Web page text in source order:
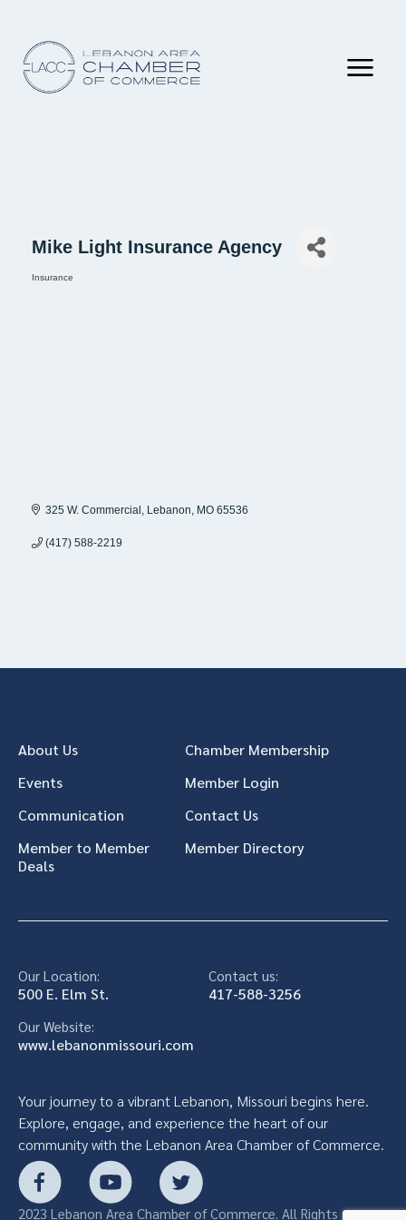
Mike Light Insurance Agency
Insurance
325 W. Commercial Lebanon MO 65536
(417) 588-2219
About Us
Chamber Membership
Events
Member Login
Communication
Contact Us
Member to Member
Deals
Member Directory
Our Location:
500 E. Elm St.
Contact us:
417-588-3256
Our Website:
www.lebanonmissouri.com
Your journey to a vibrant Lebanon, Missouri begins here.
Explore, engage, and experience the heart of our
community with the Lebanon Area Chamber of Commerce.
2023 Lebanon Area Chamber of Commerce. All Rights